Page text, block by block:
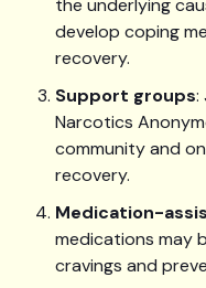
develop coping
recovery.
Support groups:
Narcotics
community and
recovery.
Medication-
medications may
cravings and